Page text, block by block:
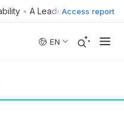
• Access report
EN